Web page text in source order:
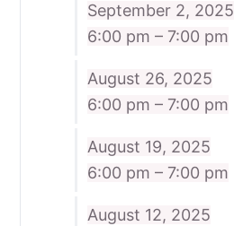
September 2, 2025
6:00 pm – 7:00 pm
August 26, 2025
6:00 pm – 7:00 pm
August 19, 2025
6:00 pm – 7:00 pm
August 12, 2025